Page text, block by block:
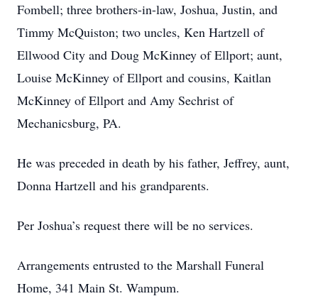
Fombell; three brothers-in-law, Joshua, Justin, and
Timmy McQuiston; two uncles, Ken Hartzell of
Ellwood City and Doug McKinney of Ellport; aunt,
Louise McKinney of Ellport and cousins, Kaitlan
McKinney of Ellport and Amy Sechrist of
Mechanicsburg, PA.
He was preceded in death by his father, Jeffrey, aunt,
Donna Hartzell and his grandparents.
Per Joshua’s request there will be no services.
Arrangements entrusted to the Marshall Funeral
Home, 341 Main St. Wampum.